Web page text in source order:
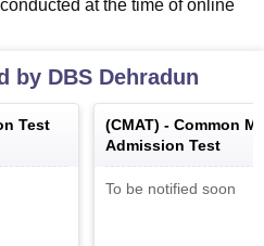
at the time of online
by DBS Dehradun
Test (CMAT) - Common
Admission Test
To be notified soon